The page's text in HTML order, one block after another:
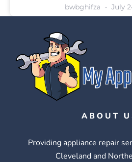
bwbghifza July
ABOUT
Providing appliance repair
Cleveland and